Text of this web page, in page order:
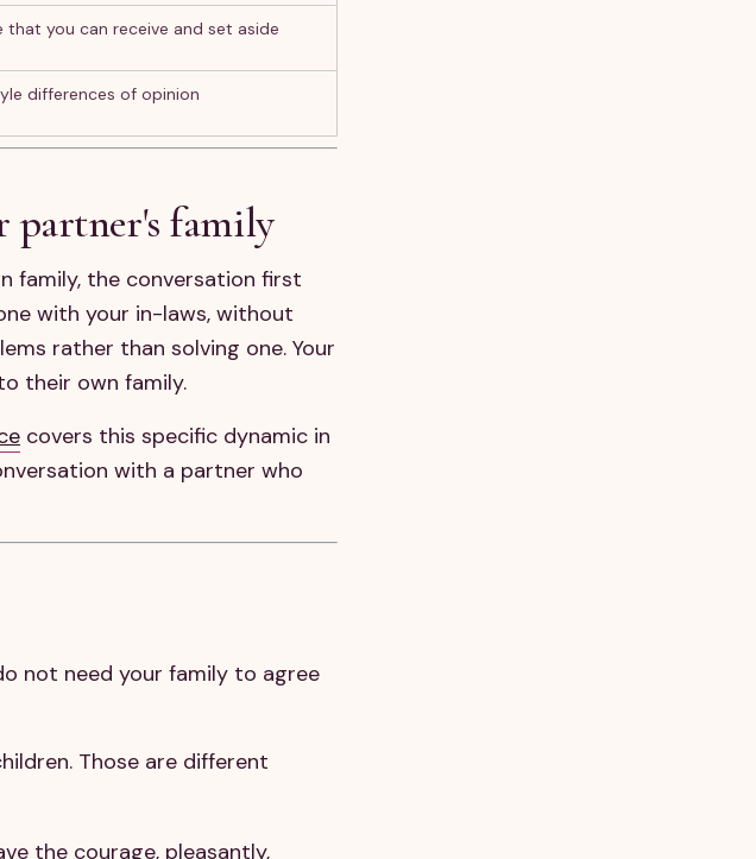
that you can receive and set aside
differences of opinion
partner's family
family, the conversation first
with your in-laws, without
rather than solving one. Your
their own family.
covers this specific dynamic in
with a partner who
not need your family to agree
Those are different
the courage, pleasantly,